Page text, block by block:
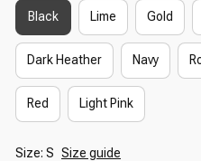
Black Lime Gold
Dark Heather Navy
Red Light Pink
Size: S Size guide